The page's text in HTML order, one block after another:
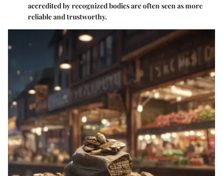
accredited by recognized bodies are often seen as more
reliable and trustworthy.